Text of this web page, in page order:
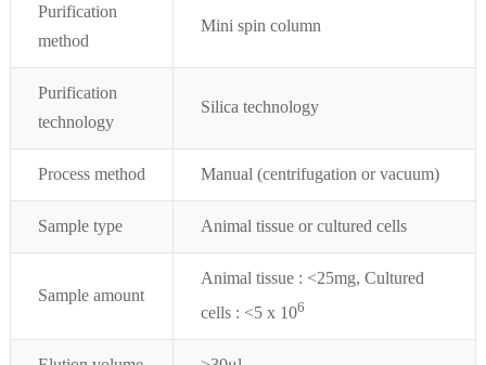
Purification
method
Mini spin column
Purification
technology
Silica technology
Process method Manual (centrifugation or vacuum)
Sample type Animal tissue or cultured cells
Sample amount
Animal tissue : <25mg, Cultured
cells : <5 x 106